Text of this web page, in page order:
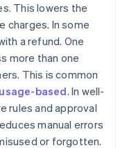
This lowers the
charges. In some
a refund. One
more than one
This is common
usage-based. In well-
rules and approval
manual errors
or forgotten.